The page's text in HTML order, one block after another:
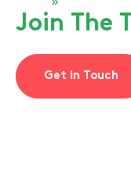
»
Join The
Get in Touch